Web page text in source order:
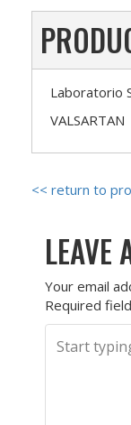
Laboratorio
VALSARTAN
<< return to
LEAVE
Your email
Required